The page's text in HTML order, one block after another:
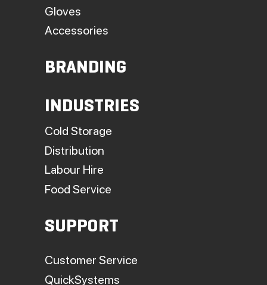
Gloves
Accessories
BRANDING
INDUSTRIES
Cold Storage
Distribution
Labour Hire
Food Service
SUPPORT
Customer Service
QuickSystems